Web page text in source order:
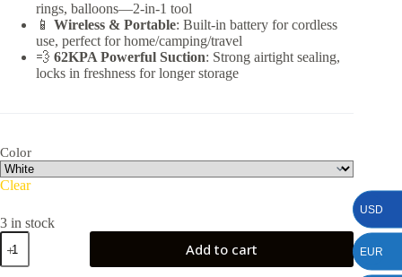
rings, balloons—2-in-1 tool
📱 Wireless & Portable: Built-in battery for cordless
use, perfect for home/camping/travel
💨 62KPA Powerful Suction: Strong airtight sealing,
locks in freshness for longer storage
Color
Clear
3 in stock
Multifunctional
Vacuum
Sealer
Add to cart
USD
EUR